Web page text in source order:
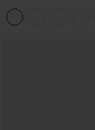
Tummy Control Butt
Leggings